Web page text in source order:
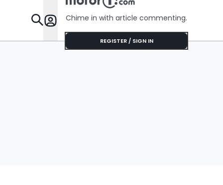
Features
Chime in with article commenting.
REGISTER / SIGN IN
Gallons Get